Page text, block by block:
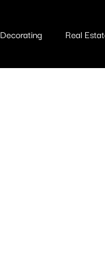
Decorating Real